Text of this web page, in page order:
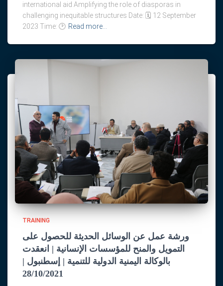
international aid Amplifying the role of diasporas in
challenging inequitable structures Date: 🗓️ 12 September
2023 Time: 🕑 Read more…
TRAINING
ورشة عمل عن الوسائل الحديثة للحصول على
التمويل والمنح للمؤسسات الإنسانية | انعقدت
بالوكالة اليمنية الدولية للتنمية | إسطنبول |
28/10/2021